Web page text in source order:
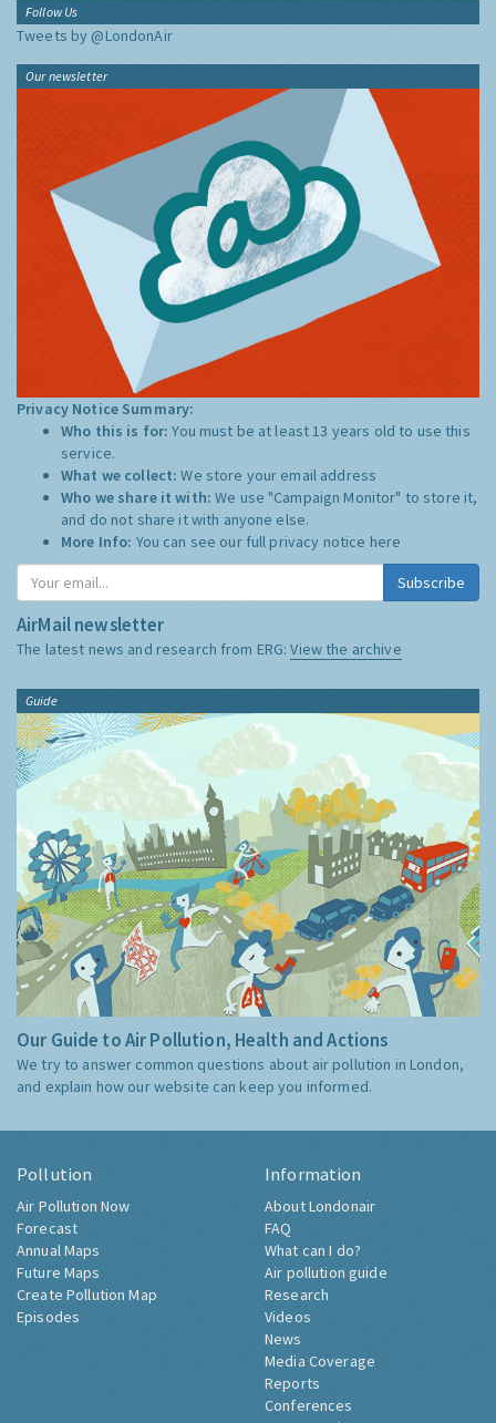
Follow Us
Tweets by @LondonAir
Our newsletter
Privacy Notice Summary:
Who this is for:You must be at least 13 years old to use this
service.
What we collect:We store your email address
Who we share it with:We use "Campaign Monitor" to store it,
and do not share it with anyone else.
More Info: You can see our full privacy notice here
Subscribe
AirMail newsletter
The latest news and research from ERG:View the archive
Guide
Our Guide to Air Pollution, Health and Actions
We try to answer common questions about air pollution in London,
and explain how our website can keep you informed.
Pollution
Air Pollution Now
Forecast
Annual Maps
Future Maps
Create Pollution Map
Episodes
Information
About Londonair
FAQ
What can I do?
Air pollution guide
Research
Videos
News
Media Coverage
Reports
Conferences